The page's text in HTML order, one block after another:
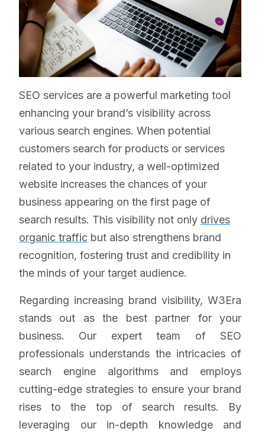
SEO services are a powerful marketing tool
enhancing your brand’s visibility across
various search engines. When potential
customers search for products or services
related to your industry, a well-optimized
website increases the chances of your
business appearing on the first page of
search results. This visibility not only drives
organic traffic but also strengthens brand
recognition, fostering trust and credibility in
the minds of your target audience.
Regarding increasing brand visibility, W3Era
stands out as the best partner for your
business. Our expert team of SEO
professionals understands the intricacies of
search engine algorithms and employs
cutting-edge strategies to ensure your brand
rises to the top of search results. By
leveraging our in-depth knowledge and